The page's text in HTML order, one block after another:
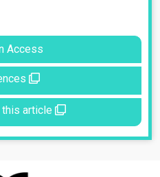
Access
article